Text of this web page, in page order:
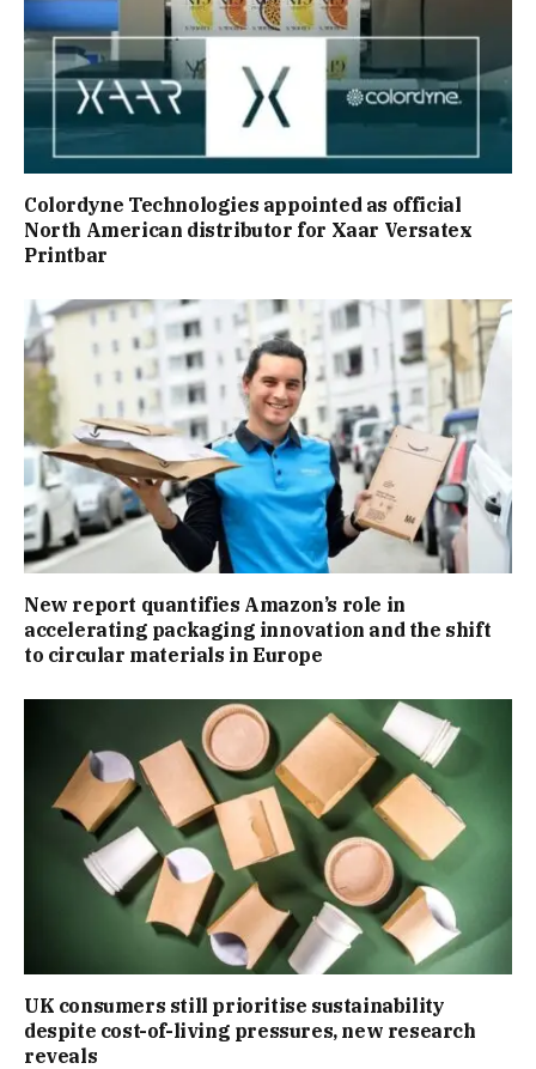
Colordyne Technologies appointed as official
North American distributor for Xaar Versatex
Printbar
New report quantifies Amazon’s role in
accelerating packaging innovation and the shift
to circular materials in Europe
UK consumers still prioritise sustainability
despite cost-of-living pressures, new research
reveals